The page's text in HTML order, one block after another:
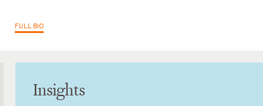
FULL BIO
Insights